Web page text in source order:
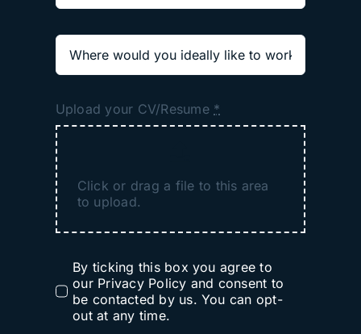
Upload your CV/Resume *
Click or drag a file to this area
to upload.
By ticking this box you agree to
our Privacy Policy and consent to
be contacted by us. You can opt-
out at any time.